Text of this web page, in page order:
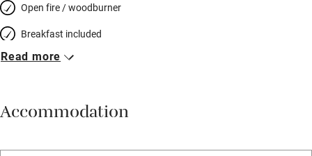
Open fire / woodburner
Breakfast included
Breakfast available
Vegetarian meals
Read more
Accommodation